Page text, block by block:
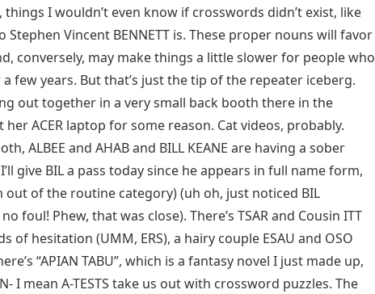
I wouldn’t even know if crosswords didn’t exist, like
Stephen Vincent BENNETT is. These proper nouns will favor
conversely, may make things a little slower for people who
few years. But that’s just the tip of the repeater iceberg.
out together in a very small back booth there in the
ACER laptop for some reason. Cat videos, probably.
ALBEE and AHAB and BILL KEANE are having a sober
give BIL a pass today since he appears in full name form,
of the routine category) (uh oh, just noticed BIL
foul! Phew, that was close). There’s TSAR and Cousin ITT
of hesitation (UMM, ERS), a hairy couple ESAU and OSO
“APIAN TABU”, which is a fantasy novel I just made up,
I mean A-TESTS take us out with crossword puzzles. The